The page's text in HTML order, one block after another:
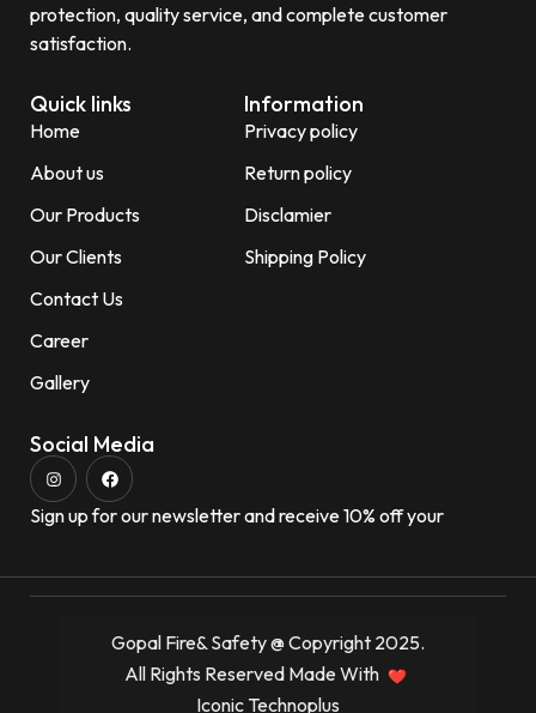
protection, quality service, and complete customer
satisfaction.
Quick links
Home
About us
Our Products
Our Clients
Contact Us
Career
Gallery
Information
Privacy policy
Return policy
Disclamier
Shipping Policy
Social Media
Sign up for our newsletter and receive 10% off your
Gopal Fire& Safety @ Copyright 2025.
All Rights Reserved Made With
Iconic Technoplus